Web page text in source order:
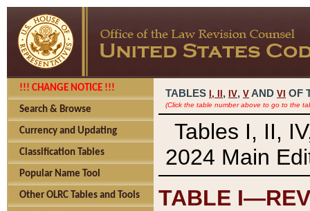
!!! CHANGE NOTICE !!!
Search & Browse
Currency and Updating
Classification Tables
Popular Name Tool
Other OLRC Tables and Tools
TABLES I, , IV, V AND VI OF
(Click the table number above to go to the
Tables I, II,
2024 Main
TABLE